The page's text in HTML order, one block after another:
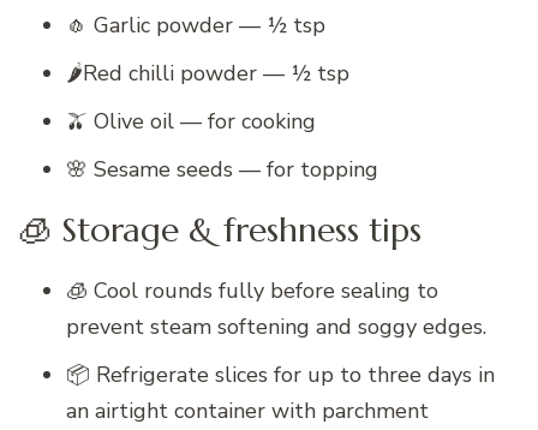
🧄 Garlic powder — ½ tsp
🌶️Red chilli powder — ½ tsp
🫒 Olive oil — for cooking
🌸 Sesame seeds — for topping
🧊 Storage & freshness tips
🧊 Cool rounds fully before sealing to
prevent steam softening and soggy edges.
📦 Refrigerate slices for up to three days in
an airtight container with parchment